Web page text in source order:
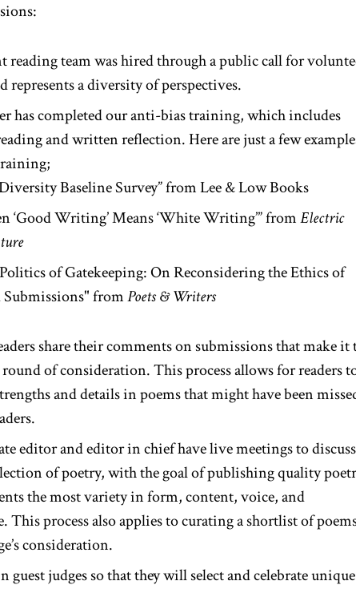
reading team was hired through a public call for
represents a diversity of perspectives.
has completed our anti-bias training, which includes
and written reflection. Here are just a few
Baseline Survey” from Lee & Low Books
‘Good Writing’ Means ‘White Writing’” fromElectric
of Gatekeeping: On Reconsidering the Ethics of
fromPoets & Writers
share their comments on submissions that make it
round of consideration. This process allows for readers
and details in poems that might have been
editor and editor in chief have live meetings to discuss
of poetry, with the goal of publishing quality
the most variety in form, content, voice, and
This process also applies to curating a shortlist of
consideration.
guest judges so that they will select and celebrate unique